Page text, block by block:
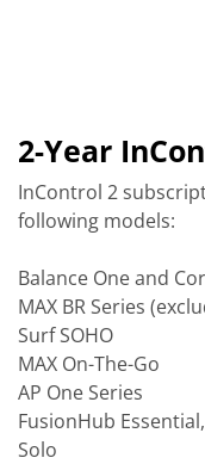
2-Year
InControl 2
following models:
Balance One and
MAX BR Series
Surf SOHO
MAX On-The-Go
AP One Series
FusionHub
Solo